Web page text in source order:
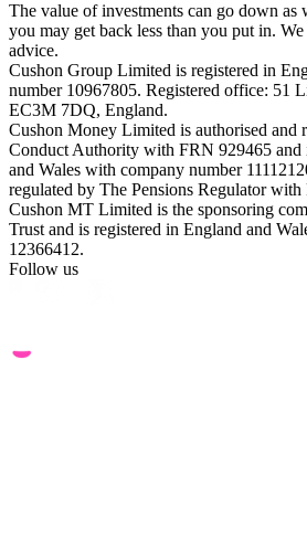
The value of investments can go down as
you may get back less than you put in.
advice.
Cushon Group Limited is registered in
number 10967805. Registered office: 51
EC3M 7DQ, England.
Cushon Money Limited is authorised and
Conduct Authority with FRN 929465 and
and Wales with company number
regulated by The Pensions Regulator
Cushon MT Limited is the sponsoring
Trust and is registered in England and
12366412.
Follow us